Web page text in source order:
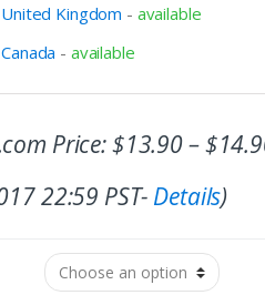
United Kingdom - available
Canada - available
Price:$13.90–$
22:59 PST- Details)